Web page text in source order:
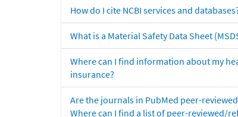
How do I cite NCBI services and
What is a Material Safety Data Sheet
Where can I find information about my
insurance?
Are the journals in PubMed peer-
Where can I find a list of peer-reviewed/